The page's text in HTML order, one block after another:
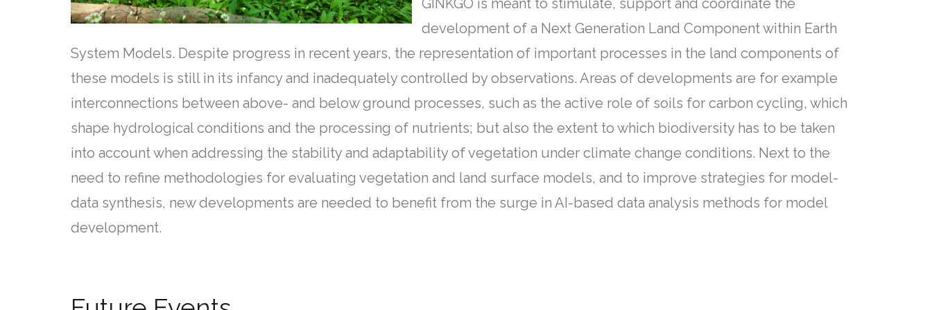
development of a Next Generation Land Component within Earth
System Models. Despite progress in recent years, the representation of important processes in the land components of
these models is still in its infancy and inadequately controlled by observations. Areas of developments are for example
interconnections between above- and below ground processes, such as the active role of soils for carbon cycling, which
shape hydrological conditions and the processing of nutrients; but also the extent to which biodiversity has to be taken
into account when addressing the stability and adaptability of vegetation under climate change conditions. Next to the
need to refine methodologies for evaluating vegetation and land surface models, and to improve strategies for model-
data synthesis, new developments are needed to benefit from the surge in AI-based data analysis methods for model
development.